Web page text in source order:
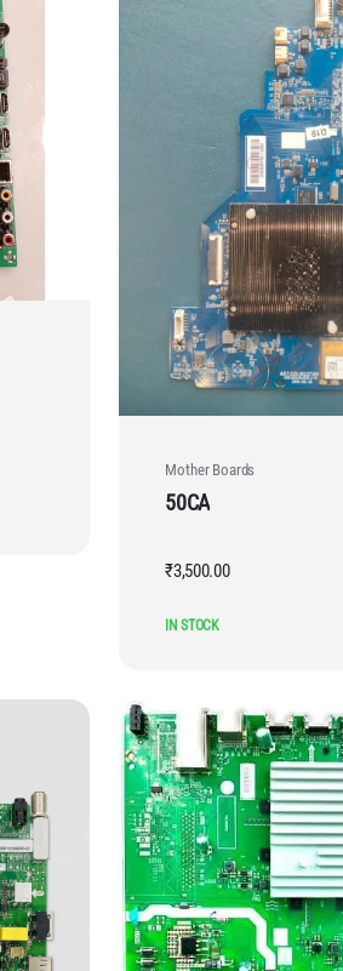
Mother Boards
50CA
₹3,500.00
IN STOCK